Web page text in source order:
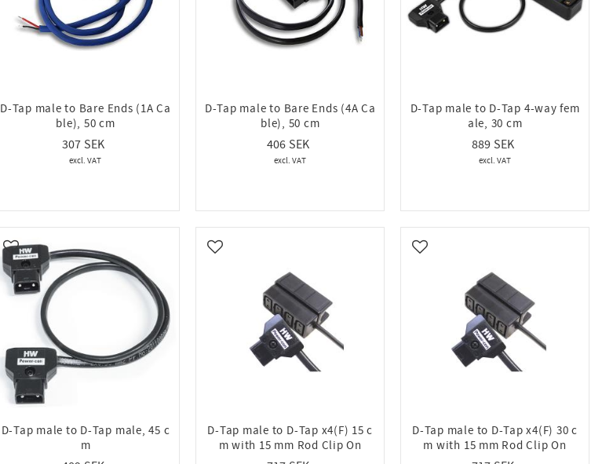
D-Tap male to Bare Ends (1A Ca
ble), 50 cm
307
D-Tap male to Bare Ends (4A Ca
ble), 50 cm
406
D-Tap male to D-Tap 4-way fem
ale, 30 cm
889
D-Tap male to D-Tap male, 45 c
m
Add to favorites
D-Tap male to D-Tap x4(F) 15 c
m with 15 mm Rod Clip On
Add to favorites
D-Tap male to D-Tap x4(F) 30 c
m with 15 mm Rod Clip On
Add to favorites